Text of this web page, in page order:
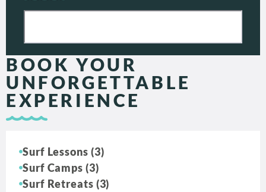
BOOK YOUR
UNFORGETTABLE
EXPERIENCE
Surf Lessons (3)
Surf Camps (3)
Surf Retreats (3)